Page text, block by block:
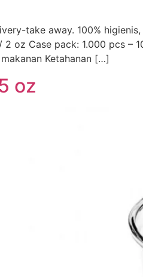
take away. 100%
2 oz Case pack: 1.000 pcs
Ketahanan […]
oz